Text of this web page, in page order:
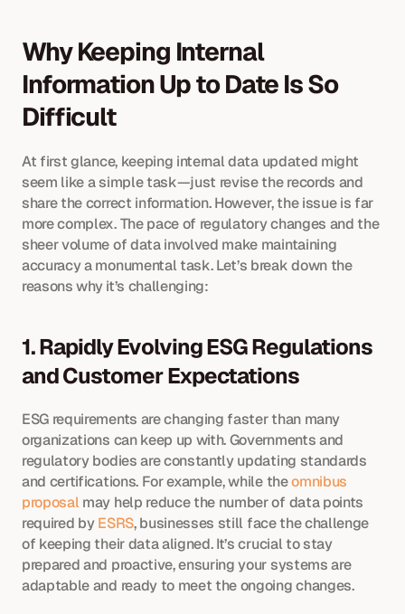
Why Keeping Internal
Information Up to Date Is So
Difficult
At first glance, keeping internal data updated might
seem like a simple task—just revise the records and
share the correct information. However, the issue is far
more complex. The pace of regulatory changes and the
sheer volume of data involved make maintaining
accuracy a monumental task. Let’s break down the
reasons why it’s challenging:
1. Rapidly Evolving ESG Regulations
and Customer Expectations
ESG requirements are changing faster than many
organizations can keep up with. Governments and
regulatory bodies are constantly updating standards
and certifications. For example, while the omnibus
proposal may help reduce the number of data points
required by ESRS, businesses still face the challenge
of keeping their data aligned. It’s crucial to stay
prepared and proactive, ensuring your systems are
adaptable and ready to meet the ongoing changes.